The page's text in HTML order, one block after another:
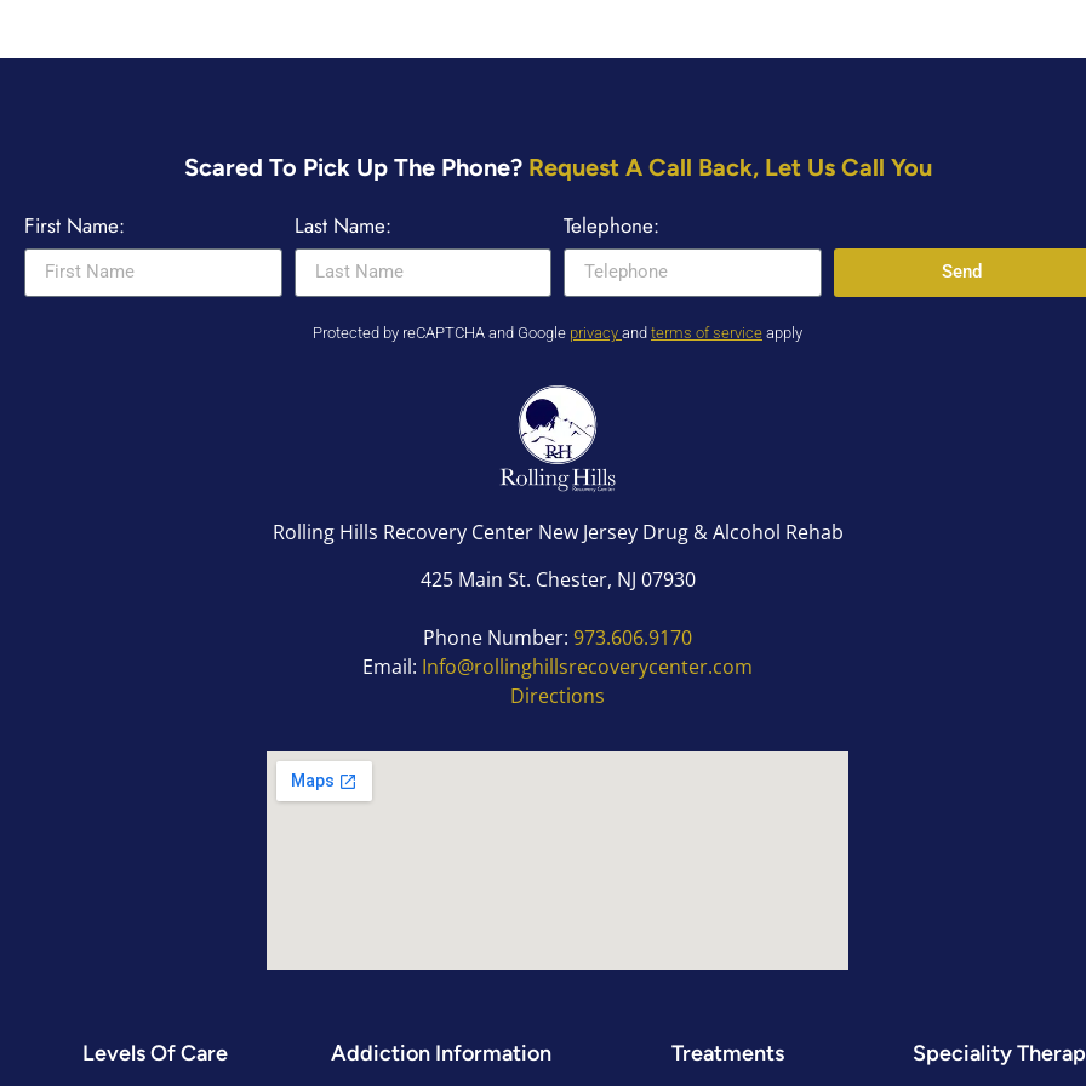
Scared To Pick Up The Phone? Request A Call Back, Let Us Call You
First Name:
Last Name: Telephone:
Send
Protected by reCAPTCHA and Google privacy and terms of service apply
Rolling Hills Recovery Center New Jersey Drug & Alcohol Rehab
425 Main St. Chester, NJ 07930
Phone Number: 973.606.9170
Email: Info@rollinghillsrecoverycenter.com
Directions
Levels Of Care Addiction Information Treatments Speciality